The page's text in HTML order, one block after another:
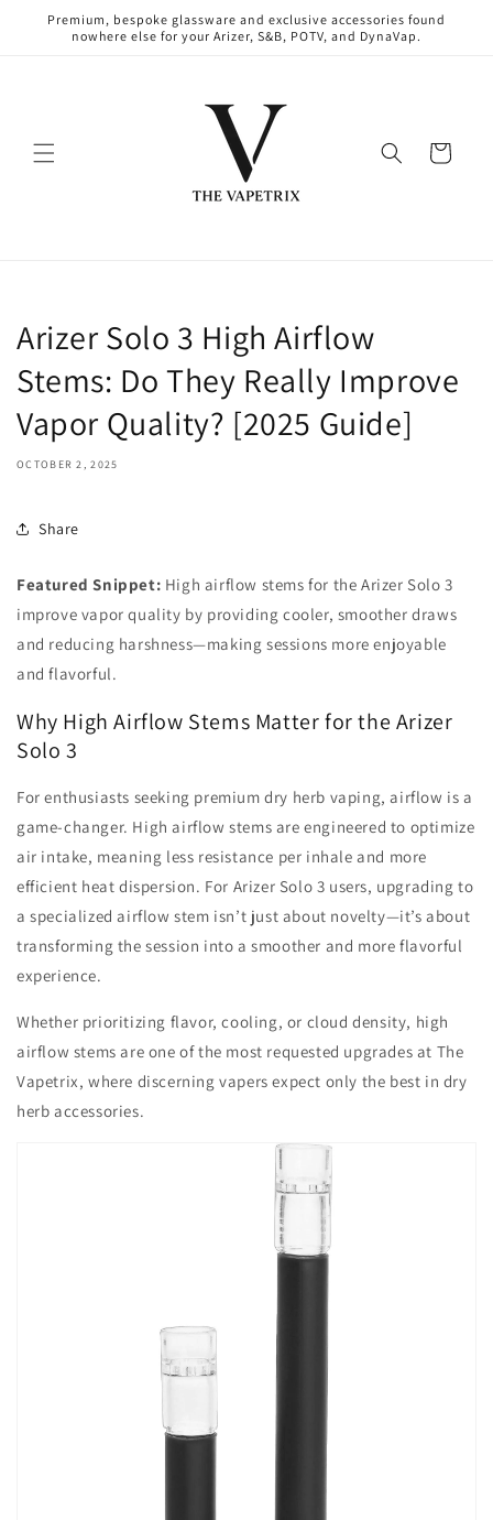
Skip to
content
Premium, bespoke glassware and exclusive accessories found
nowhere else for your Arizer, S&B, POTV, and DynaVap.
Cart
Arizer Solo 3 High Airflow
Stems: Do They Really Improve
Vapor Quality? [2025 Guide]
OCTOBER 2, 2025
Share
Featured Snippet: High airflow stems for the Arizer Solo 3
improve vapor quality by providing cooler, smoother draws
and reducing harshness—making sessions more enjoyable
and flavorful.
Why High Airflow Stems Matter for the Arizer
Solo 3
For enthusiasts seeking premium dry herb vaping, airflow is a
game-changer. High airflow stems are engineered to optimize
air intake, meaning less resistance per inhale and more
efficient heat dispersion. For Arizer Solo 3 users, upgrading to
a specialized airflow stem isn’t just about novelty—it’s about
transforming the session into a smoother and more flavorful
experience.
Whether prioritizing flavor, cooling, or cloud density, high
airflow stems are one of the most requested upgrades at The
Vapetrix, where discerning vapers expect only the best in dry
herb accessories.